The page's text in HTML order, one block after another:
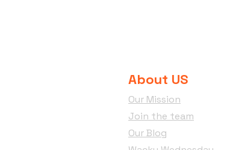
About US
Our Mission
Join the team
Our Blog